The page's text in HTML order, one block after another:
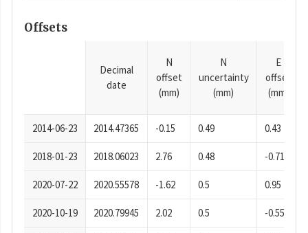
Offsets
Decimal
date
N
offset
(mm)
N
uncertainty
(mm)
E
offset
(mm)
2014-06-23 2014.47365 -0.15 0.49 0.43
2018-01-23 2018.06023 2.76 0.48 -0.71
2020-07-22 2020.55578 -1.62 0.5 0.95
2020-10-19 2020.79945 2.02 0.5 -0.55